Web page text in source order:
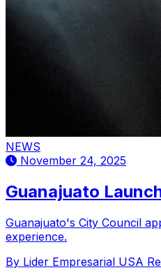
NEWS
November 24, 2025
Guanajuato
Guanajuato's City Council
experience.
By Lider Empresarial USA